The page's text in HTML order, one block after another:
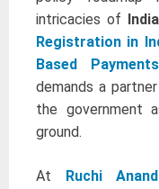
intricacies of
Registration in
Based
demands a
the government
ground.
At Ruchi